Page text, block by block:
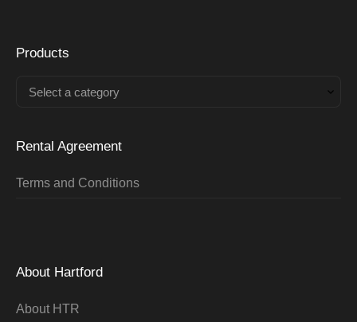
Products
Select a category
Rental Agreement
Terms and Conditions
About Hartford
About HTR